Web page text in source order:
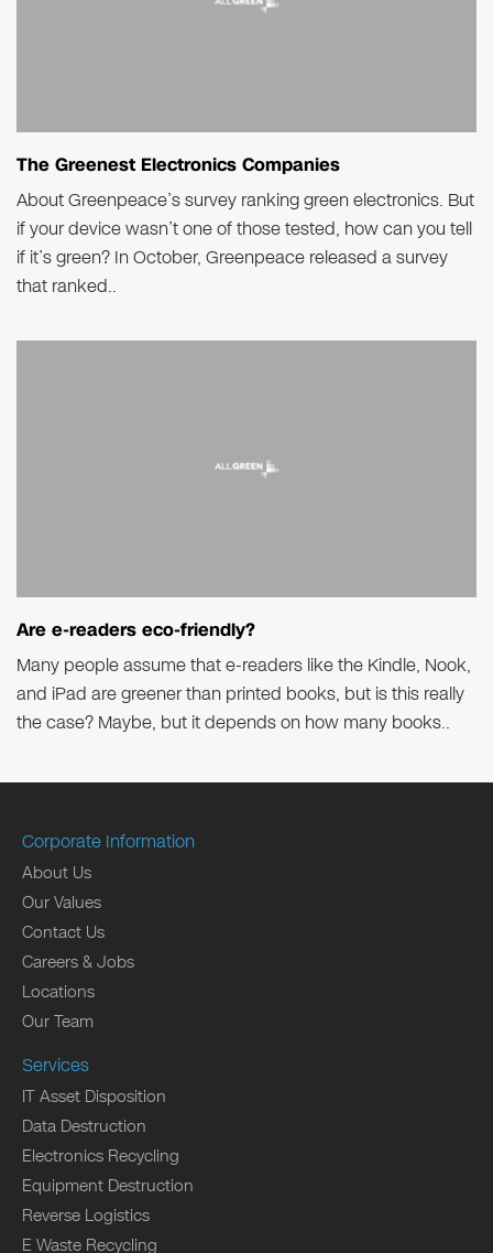
The Greenest Electronics Companies
About Greenpeace’s survey ranking green electronics. But
if your device wasn’t one of those tested, how can you tell
if it’s green? In October, Greenpeace released a survey
that ranked..
Are e-readers eco-friendly?
Many people assume that e-readers like the Kindle, Nook,
and iPad are greener than printed books, but is this really
the case? Maybe, but it depends on how many books..
Corporate Information
About Us
Our Values
Contact Us
Careers & Jobs
Locations
Our Team
Services
IT Asset Disposition
Data Destruction
Electronics Recycling
Equipment Destruction
Reverse Logistics
E Waste Recycling